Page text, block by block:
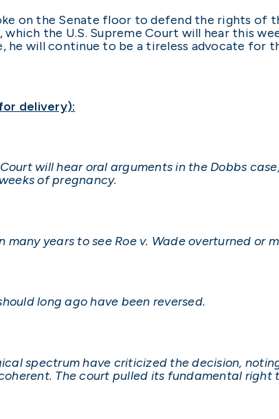
on the Senate floor to defend the rights of
which the U.S. Supreme Court will hear this
he will continue to be a tireless advocate for
delivery):
will hear oral arguments in the Dobbs
of pregnancy.
years to see Roe v. Wade overturned or
long ago have been reversed.
spectrum have criticized the decision,
The court pulled its fundamental right